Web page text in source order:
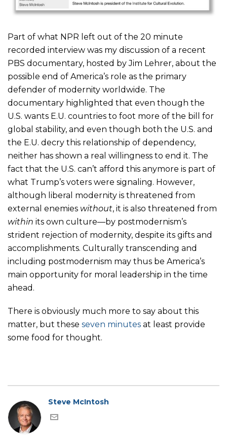
Part of what NPR left out of the 20 minute
recorded interview was my discussion of a recent
PBS documentary, hosted by Jim Lehrer, about the
possible end of America’s role as the primary
defender of modernity worldwide. The
documentary highlighted that even though the
U.S. wants E.U. countries to foot more of the bill for
global stability, and even though both the U.S. and
the E.U. decry this relationship of dependency,
neither has shown a real willingness to end it. The
fact that the U.S. can’t afford this anymore is part of
what Trump’s voters were signaling. However,
although liberal modernity is threatened from
external enemies without, it is also threatened from
within its own culture—by postmodernism’s
strident rejection of modernity, despite its gifts and
accomplishments. Culturally transcending and
including postmodernism may thus be America’s
main opportunity for moral leadership in the time
ahead.
There is obviously much more to say about this
matter, but these seven minutes at least provide
some food for thought.
Steve McIntosh